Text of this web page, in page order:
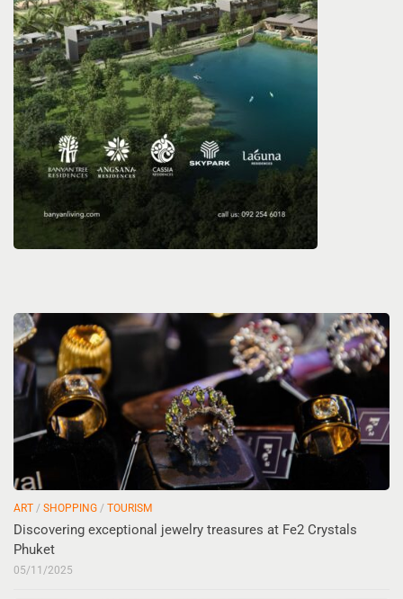
ART / SHOPPING / TOURISM
Discovering exceptional jewelry treasures at Fe2 Crystals
Phuket
05/11/2025